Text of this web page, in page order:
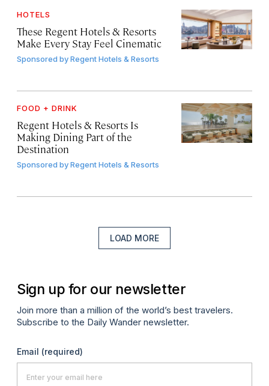
HOTELS
These Regent Hotels & Resorts
Make Every Stay Feel Cinematic
Sponsored byRegent Hotels & Resorts
FOOD + DRINK
Regent Hotels & Resorts Is
Making Dining Part of the
Destination
Sponsored byRegent Hotels & Resorts
LOAD MORE
Sign up for our newsletter
Join more than a million of the world’s best travelers.
Subscribe to the Daily Wander newsletter.
Email (required)